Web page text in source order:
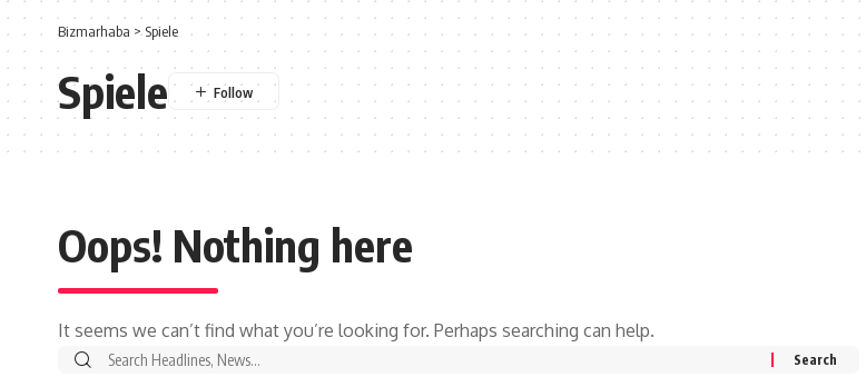
Bizmarhaba >Spiele
Spiele
Oops! Nothing here
It seems we can’t find what you’re looking for. Perhaps searching can help.